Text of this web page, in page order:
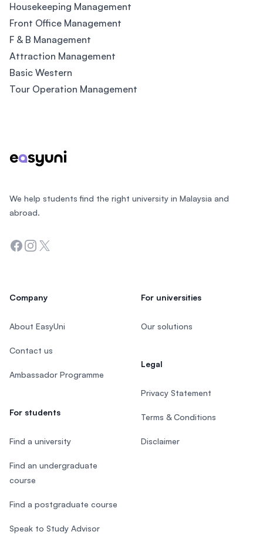
Housekeeping Management
Front Office Management
F & B Management
Attraction Management
Basic Western
Tour Operation Management
We help students find the right university in Malaysia and
abroad.
Facebook
Instagram
Twitter
Company
About EasyUni
Contact us
Ambassador Programme
For students
Find a university
Find an undergraduate
course
Find a postgraduate course
Speak to Study Advisor
For universities
Our solutions
Legal
Privacy Statement
Terms & Conditions
Disclaimer